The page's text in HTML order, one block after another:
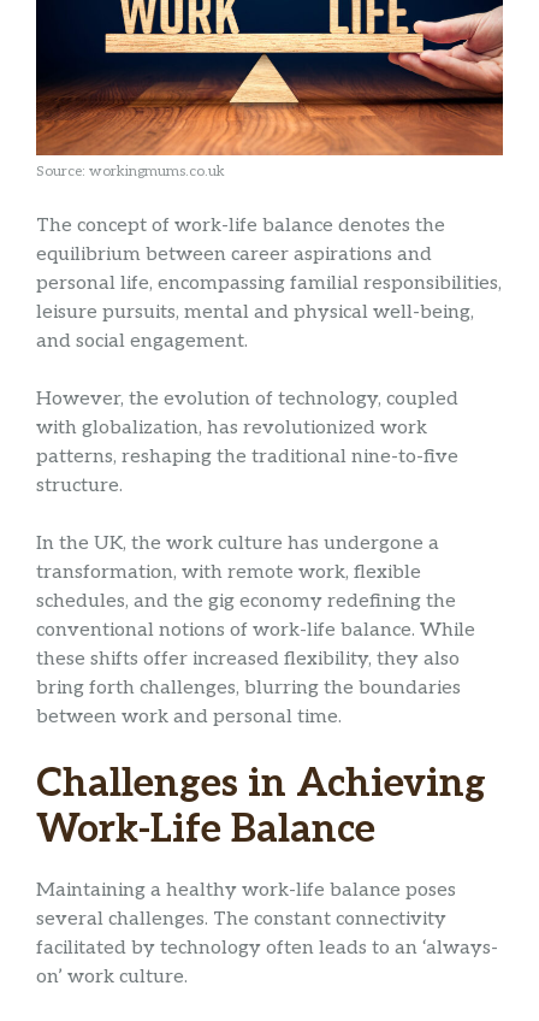
Source: workingmums.co.uk
The concept of work-life balance denotes the
equilibrium between career aspirations and
personal life, encompassing familial responsibilities,
leisure pursuits, mental and physical well-being,
and social engagement.
However, the evolution of technology, coupled
with globalization, has revolutionized work
patterns, reshaping the traditional nine-to-five
structure.
In the UK, the work culture has undergone a
transformation, with remote work, flexible
schedules, and the gig economy redefining the
conventional notions of work-life balance. While
these shifts offer increased flexibility, they also
bring forth challenges, blurring the boundaries
between work and personal time.
Challenges in Achieving
Work-Life Balance
Maintaining a healthy work-life balance poses
several challenges. The constant connectivity
facilitated by technology often leads to an ‘always-
on’ work culture.